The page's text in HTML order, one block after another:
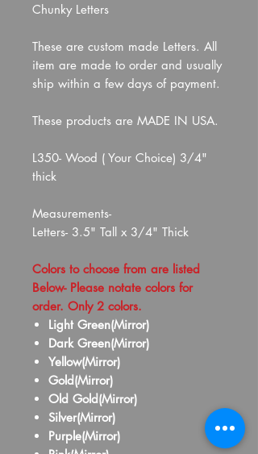
Chunky Letters
These are custom made Letters. All
item are made to order and usually
ship within a few days of payment.
These products are MADE IN USA.
L350- Wood ( Your Choice) 3/4"
thick
Measurements-
Letters- 3.5" Tall x 3/4" Thick
Colors to choose from are listed
Below- Please notate colors for
order. Only 2 colors.
Light Green(Mirror)
Dark Green(Mirror)
Yellow(Mirror)
Gold(Mirror)
Old Gold(Mirror)
Silver(Mirror)
Purple(Mirror)